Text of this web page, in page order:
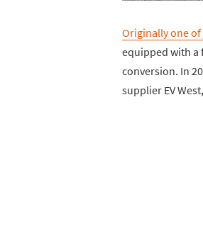
Originally one of
equipped with
conversion. In
supplier EV